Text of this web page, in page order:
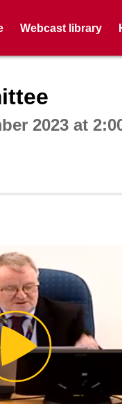
Webcast library
2023 at
Play
Video